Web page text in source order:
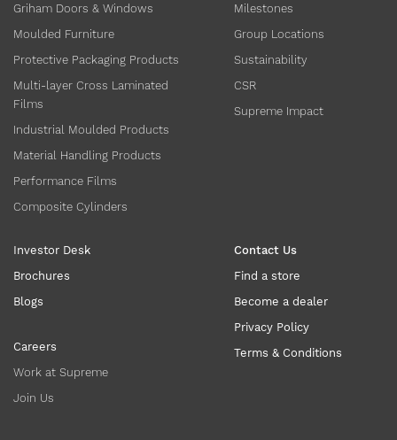
Griham Doors & Windows
Moulded Furniture
Protective Packaging Products
Multi-layer Cross Laminated
Films
Industrial Moulded Products
Material Handling Products
Performance Films
Composite Cylinders
Milestones
Group Locations
Sustainability
CSR
Supreme Impact
Investor Desk
Brochures
Blogs
Careers
Work at Supreme
Join Us
Contact Us
Find a store
Become a dealer
Privacy Policy
Terms & Conditions